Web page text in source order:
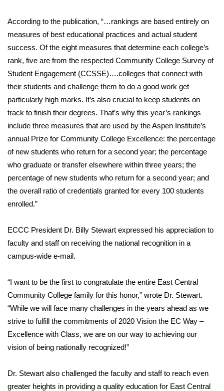
2026 High School Football Tour
Local Sports
College Sports
2025 High School Football Tour
Weather
Latest Forecast
Interactive Radar & Alerts
Area Closings
Local River Forecast
WCBI Weather Radios
Weather Whys
Weather Safety Information
Viewers Choice Awards 2026
According to the publication, “…rankings are based entirely on
measures of best educational practices and actual student
success. Of the eight measures that determine each college’s
rank, five are from the respected Community College Survey of
Student Engagement (CCSSE)….colleges that connect with
their students and challenge them to do a good work get
particularly high marks. It’s also crucial to keep students on
track to finish their degrees. That’s why this year’s rankings
include three measures that are used by the Aspen Institute’s
annual Prize for Community College Excellence: the percentage
of new students who return for a second year; the percentage
who graduate or transfer elsewhere within three years; the
percentage of new students who return for a second year; and
the overall ratio of credentials granted for every 100 students
enrolled.”
ECCC President Dr. Billy Stewart expressed his appreciation to
faculty and staff on receiving the national recognition in a
campus-wide e-mail.
“I want to be the first to congratulate the entire East Central
Community College family for this honor,” wrote Dr. Stewart.
“While we will face many challenges in the years ahead as we
strive to fulfill the commitments of 2020 Vision the EC Way –
Excellence with Class, we are on our way to achieving our
vision of being nationally recognized!”
Dr. Stewart also challenged the faculty and staff to reach even
greater heights in providing a quality education for East Central